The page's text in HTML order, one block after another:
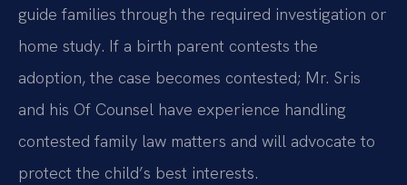
guide families through the required investigation or
home study. If a birth parent contests the
adoption, the case becomes contested; Mr. Sris
and his Of Counsel have experience handling
contested family law matters and will advocate to
protect the child’s best interests.